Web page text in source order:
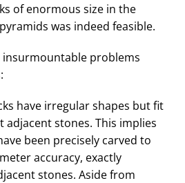
of enormous size in the
was indeed feasible.
insurmountable problems
have irregular shapes but fit
adjacent stones. This implies
been precisely carved to
accuracy, exactly
stones. Aside from